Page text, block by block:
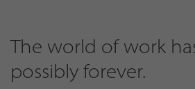
The world of work
possibly forever.